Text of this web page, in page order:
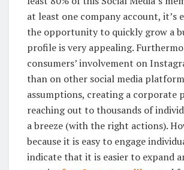
at least one company account, it’s
the opportunity to quickly grow a
profile is very appealing.
consumers’ involvement on
than on other social media
assumptions, creating a corporate
reaching out to thousands of
a breeze (with the right actions).
because it is easy to engage
indicate that it is easier to expand